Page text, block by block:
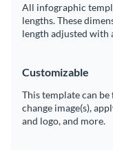
All infographic
lengths. These
length adjusted with
Customizable
This template can
change image(s),
and logo, and more.